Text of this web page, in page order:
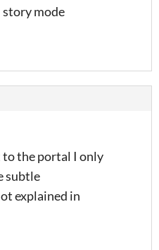
story mode
to the portal I only
subtle
explained in